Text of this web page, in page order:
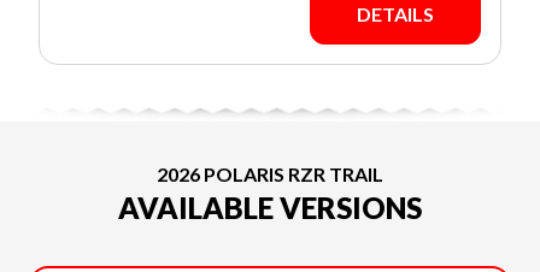
DETAILS
2026 POLARIS RZR TRAIL
AVAILABLE VERSIONS